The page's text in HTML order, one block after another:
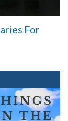
For